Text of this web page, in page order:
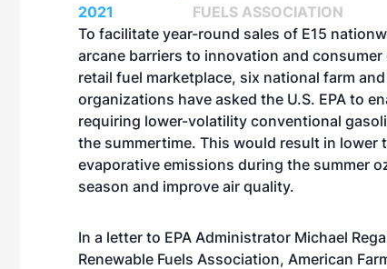
2021
FUELS ASSOCIATION
To facilitate year-round sales of E15
arcane barriers to innovation and
retail fuel marketplace, six national farm
organizations have asked the U.S. EPA to
requiring lower-volatility conventional
the summertime. This would result in lower
evaporative emissions during the summer
season and improve air quality.
In a letter to EPA Administrator Michael
Renewable Fuels Association, American